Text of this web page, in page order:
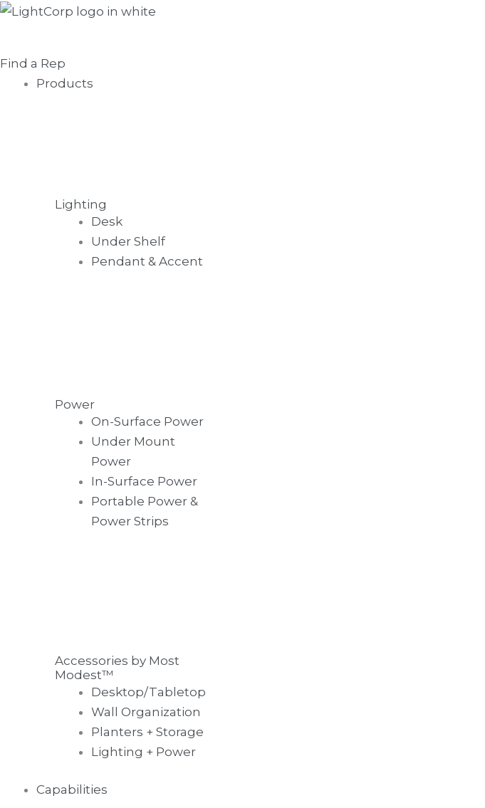
Skip
Find a Rep
Main
Products
Lighting
Desk
Under Shelf
Pendant & Accent
Power
On-Surface Power
Under Mount
Power
In-Surface Power
Portable Power &
Power Strips
Accessories by Most
Modest™
Desktop/Tabletop
Wall Organization
Planters + Storage
Lighting + Power
Capabilities